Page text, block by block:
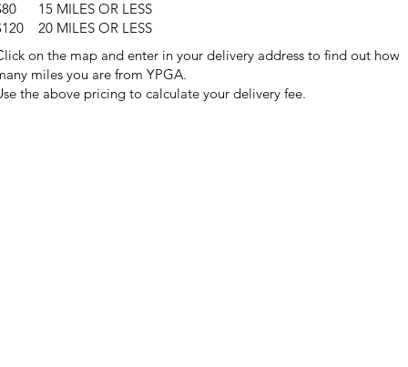
15 MILES OR LESS
20 MILES OR LESS
on the map and enter in your delivery address to find out how
miles you are from YPGA.
the above pricing to calculate your delivery fee.